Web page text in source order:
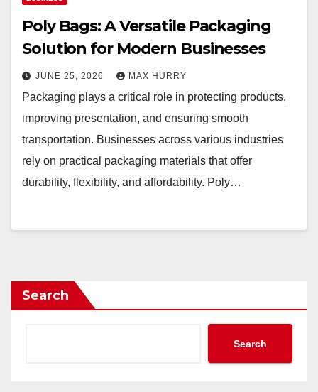
Poly Bags: A Versatile Packaging
Solution for Modern Businesses
JUNE 25, 2026 MAX HURRY
Packaging plays a critical role in protecting products,
improving presentation, and ensuring smooth
transportation. Businesses across various industries
rely on practical packaging materials that offer
durability, flexibility, and affordability. Poly…
Search
Search